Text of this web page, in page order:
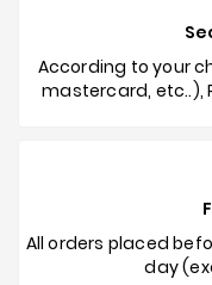
According to your
mastercard, etc..),
All orders placed
day